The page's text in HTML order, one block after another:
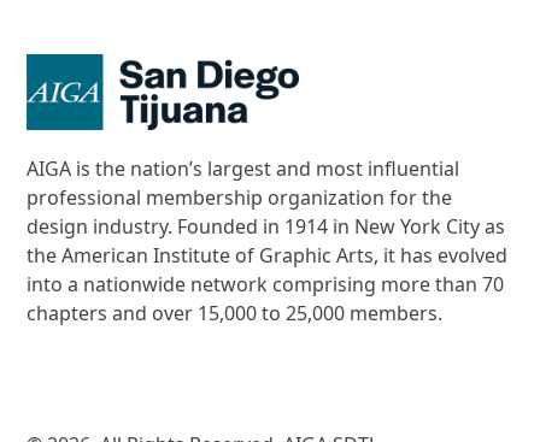
AIGA is the nation’s largest and most influential
professional membership organization for the
design industry. Founded in 1914 in New York City as
the American Institute of Graphic Arts, it has evolved
into a nationwide network comprising more than 70
chapters and over 15,000 to 25,000 members.